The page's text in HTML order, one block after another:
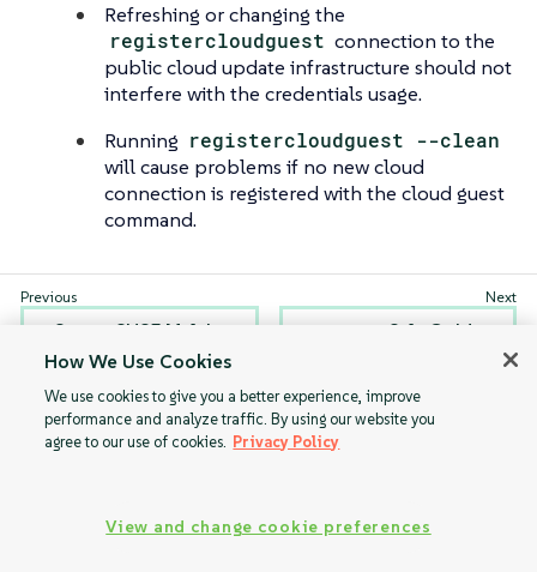
Refreshing or changing the
registercloudguest connection to the
public cloud update infrastructure should not
interfere with the credentials usage.
Running registercloudguest --clean
will cause problems if no new cloud
connection is registered with the cloud guest
command.
Set up SUSE Multi-
Linux Manager
with Separate Disk
for BYOS
Salt Guide
How We Use Cookies
We use cookies to give you a better experience, improve
performance and analyze traffic. By using our website you
agree to our use of cookies. Privacy Policy
View and change cookie preferences